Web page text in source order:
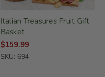
Italian Treasures Fruit Gift
Basket
$159.99
SKU: 694